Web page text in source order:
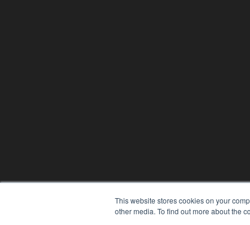
This website stores cookies on your
other media. To find out more about the